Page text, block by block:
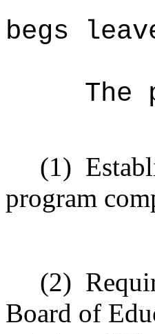
begs
The
(1)
program
(2)
Board of